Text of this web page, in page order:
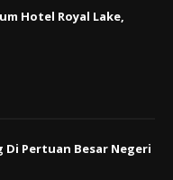
Hotel Royal Lake,
Di Pertuan Besar Negeri